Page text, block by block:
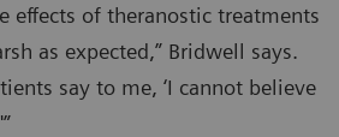
effects of theranostic treatments
as expected,” Bridwell says.
say to me, ‘I cannot believe